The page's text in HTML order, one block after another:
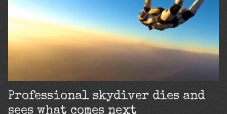
Professional skydiver dies and
sees what comes next